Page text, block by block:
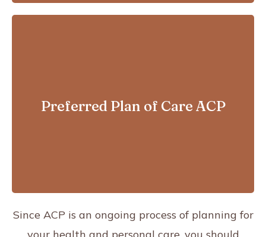
Preferred Plan of Care ACP
Since ACP is an ongoing process of planning for
your health and personal care, you should